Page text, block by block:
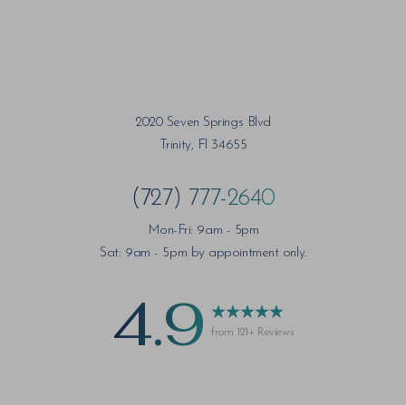
2020 Seven Springs Blvd
Trinity, Fl 34655
(727) 777-2640
Mon-Fri: 9am - 5pm
Sat: 9am - 5pm by appointment only.
4.9 from 121+ Reviews
Accessibility Statement